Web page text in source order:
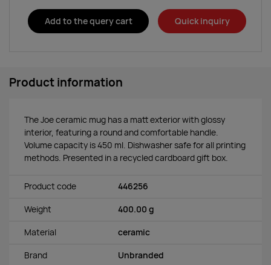
Add to the query cart Quick inquiry
Product information
The Joe ceramic mug has a matt exterior with glossy
interior, featuring a round and comfortable handle.
Volume capacity is 450 ml. Dishwasher safe for all printing
methods. Presented in a recycled cardboard gift box.
Product code 446256
Weight 400.00 g
Material ceramic
Brand Unbranded